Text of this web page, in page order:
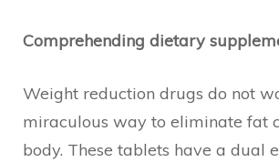
Comprehending dietary
Weight reduction drugs do not
miraculous way to eliminate fat
body. These tablets have a dual